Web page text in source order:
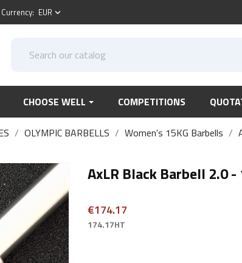
Currency: EUR keyboard_arrow_down
CHOOSE WELL COMPETITIONS
OLYMPIC BARBELLS Women's 15KG Barbells
AxLR Black Barbell 2.0 -
€174.17
174.17HT